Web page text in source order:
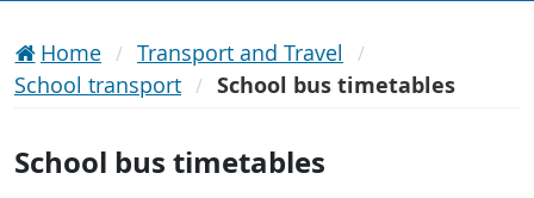
Home
Transport and Travel
School transport
School bus timetables
School bus timetables